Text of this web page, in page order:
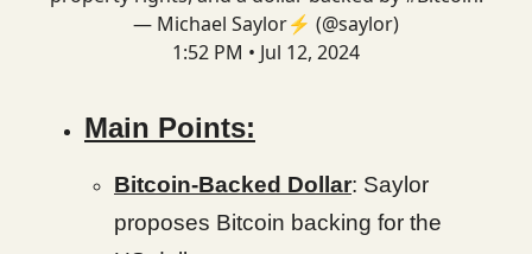
— Michael Saylor⚡️ (@saylor)
1:52 PM • Jul 12, 2024
Main Points:
Bitcoin-Backed Dollar: Saylor
proposes Bitcoin backing for the